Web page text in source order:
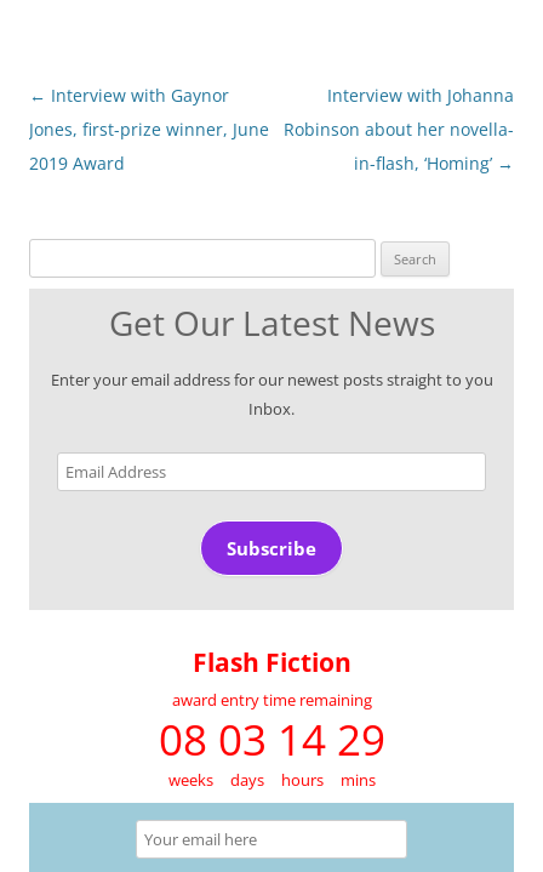
Post
navigation
← Interview with Gaynor
Jones, first-prize winner, June
2019 Award
Interview with Johanna
Robinson about her novella-
in-flash, ‘Homing’ →
Get Our Latest News
Enter your email address for our newest posts straight to you
Inbox.
Email
Address
Subscribe
Flash Fiction
award entry time remaining
08 03 14 29
weeks days hours mins